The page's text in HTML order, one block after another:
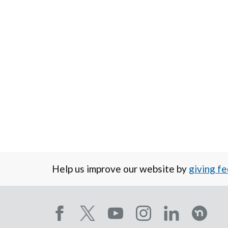
Help us improve our website by giving